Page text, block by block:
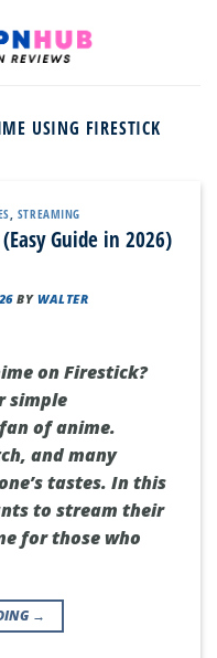
USING FIRESTICK
, STREAMING
Guide in 2026)
BYWALTER
on Firestick?
simple
of anime.
and many
tastes. In this
to stream their
for those who
→